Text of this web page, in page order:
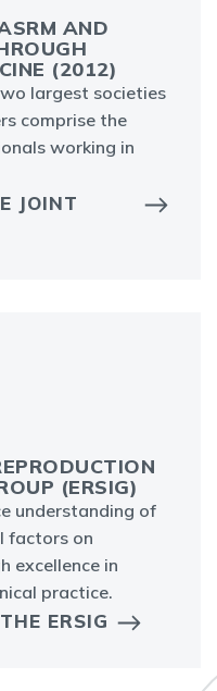
AND
(2012)
largest societies
comprise the
working in
JOINT
(ERSIG)
understanding of
factors on
excellence in
practice.
ERSIG